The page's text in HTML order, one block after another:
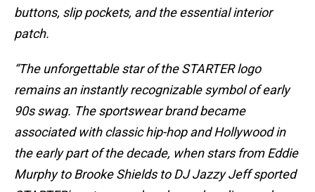
buttons, slip pockets, and the essential interior
patch.
“The unforgettable star of the STARTER logo
remains an instantly recognizable symbol of early
90s swag. The sportswear brand became
associated with classic hip-hop and Hollywood in
the early part of the decade, when stars from Eddie
Murphy to Brooke Shields to DJ Jazzy Jeff sported